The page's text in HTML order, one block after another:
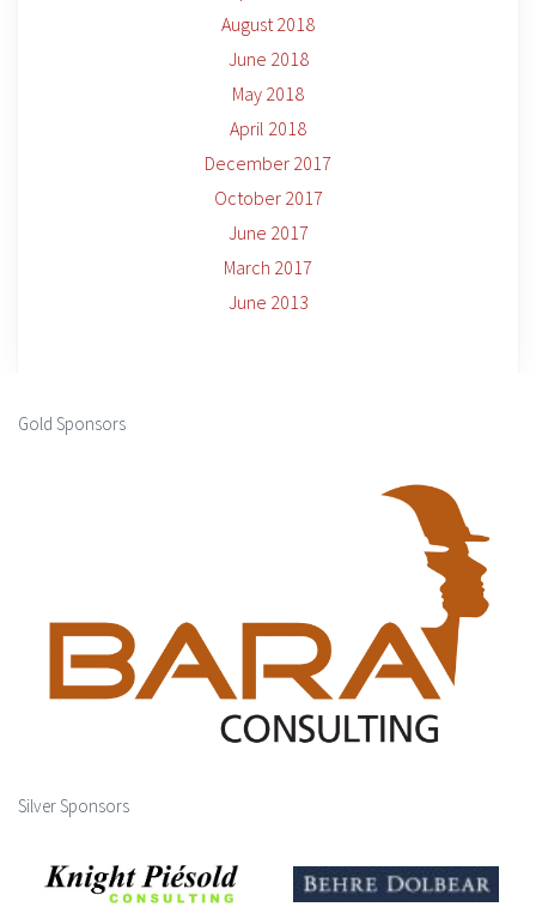
August 2018
June 2018
May 2018
April 2018
December 2017
October 2017
June 2017
March 2017
June 2013
Gold Sponsors
Silver Sponsors